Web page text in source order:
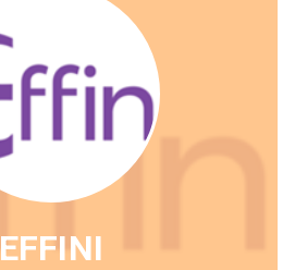
EFFINI